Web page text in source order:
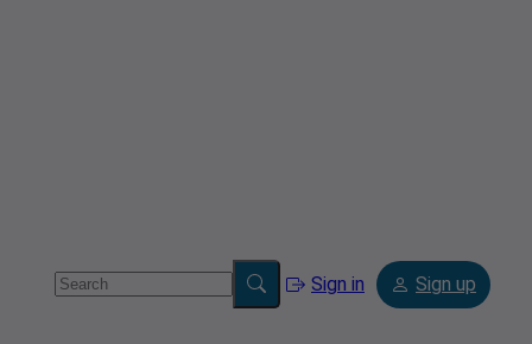
Sign in Sign up